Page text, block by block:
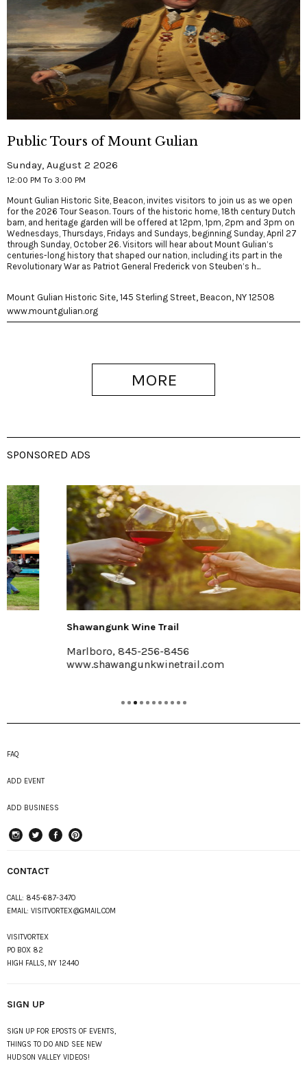
Public Tours of Mount Gulian
Sunday, August 2 2026
12:00 PM To 3:00 PM
Mount Gulian Historic Site, Beacon, invites visitors to join us as we open
for the 2026 Tour Season. Tours of the historic home, 18th century Dutch
barn, and heritage garden will be offered at 12pm, 1pm, 2pm and 3pm on
Wednesdays, Thursdays, Fridays and Sundays, beginning Sunday, April 27
through Sunday, October 26. Visitors will hear about Mount Gulian’s
centuries-long history that shaped our nation, including its part in the
Revolutionary War as Patriot General Frederick von Steuben’s h...
Mount Gulian Historic Site, 145 Sterling Street, Beacon, NY 12508
www.mountgulian.org
MORE
SPONSORED ADS
Shawangunk Wine Trail
Marlboro, 845-256-8456
www.shawangunkwinetrail.com
FAQ
ADD EVENT
ADD BUSINESS
CONTACT
CALL: 845-687-3470
EMAIL: VISITVORTEX@GMAIL.COM
VISITVORTEX
PO BOX 82
HIGH FALLS, NY 12440
SIGN UP
SIGN UP FOR EPOSTS OF EVENTS,
THINGS TO DO AND SEE NEW
HUDSON VALLEY VIDEOS!